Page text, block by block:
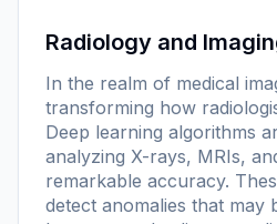
Radiology and
In the realm of medical
transforming how
Deep learning algorithms
analyzing X-rays, MRIs,
remarkable accuracy.
detect anomalies that may